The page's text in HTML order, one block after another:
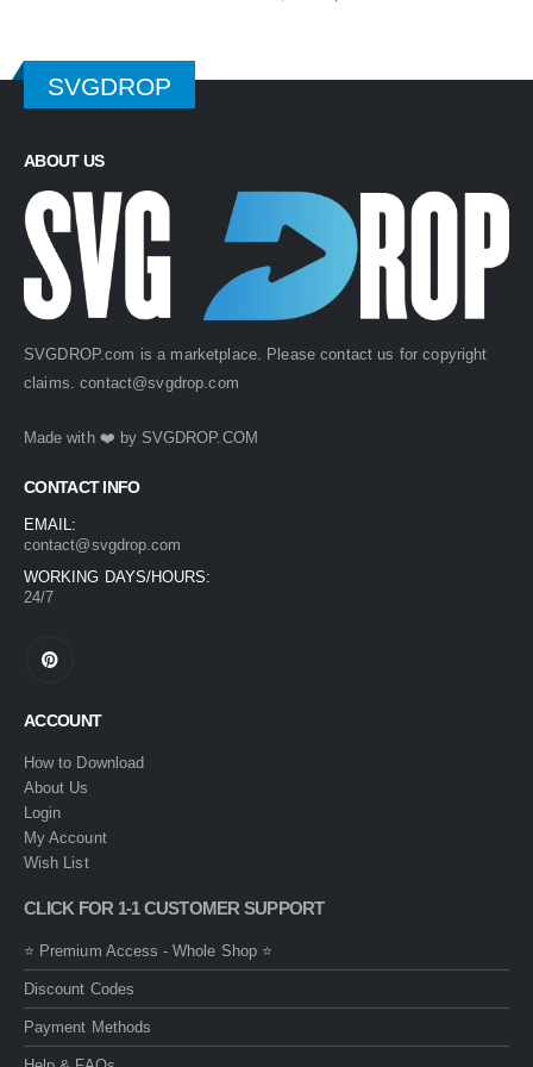
SVGDROP
ABOUT US
SVGDROP.com is a marketplace. Please contact us for copyright
claims.contact@svgdrop.com
Made with ❤️ by SVGDROP.COM
CONTACT INFO
EMAIL:
contact@svgdrop.com
WORKING DAYS/HOURS:
24/7
ACCOUNT
How to Download
About Us
Login
My Account
Wish List
CLICK FOR 1-1 CUSTOMER SUPPORT
⭐ Premium Access - Whole Shop ⭐
Discount Codes
Payment Methods